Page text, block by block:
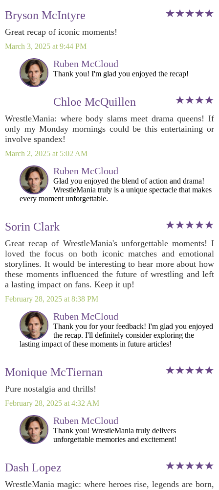
Bryson McIntyre
Great recap of iconic moments!
March 3, 2025 at 9:44 PM
Ruben McCloud
Thank you! I'm glad you enjoyed the recap!
Chloe McQuillen
WrestleMania: where body slams meet drama queens! If
only my Monday mornings could be this entertaining or
involve spandex!
March 2, 2025 at 5:02 AM
Ruben McCloud
Glad you enjoyed the blend of action and drama!
WrestleMania truly is a unique spectacle that makes
every moment unforgettable.
Sorin Clark
Great recap of WrestleMania's unforgettable moments! I
loved the focus on both iconic matches and emotional
storylines. It would be interesting to hear more about how
these moments influenced the future of wrestling and left
a lasting impact on fans. Keep it up!
February 28, 2025 at 8:38 PM
Ruben McCloud
Thank you for your feedback! I'm glad you enjoyed
the recap. I'll definitely consider exploring the
lasting impact of these moments in future articles!
Monique McTiernan
Pure nostalgia and thrills!
February 28, 2025 at 4:32 AM
Ruben McCloud
Thank you! WrestleMania truly delivers
unforgettable memories and excitement!
Dash Lopez
WrestleMania magic: where heroes rise, legends are born,